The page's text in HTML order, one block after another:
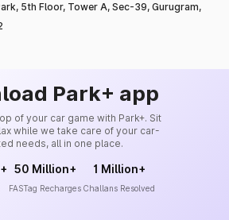
5th Floor, Tower A, Sec-39, Gurugram,
Park+ app
of your car game with Park+. Sit
while we take care of your car-
needs, all in one place.
50 Million+
FASTag Recharges
1 Million+
Challans Resolved